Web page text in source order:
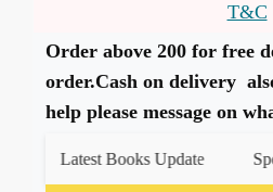
T&C
Order above 200 for free
order.Cash on delivery
help please message on
Latest Books Update